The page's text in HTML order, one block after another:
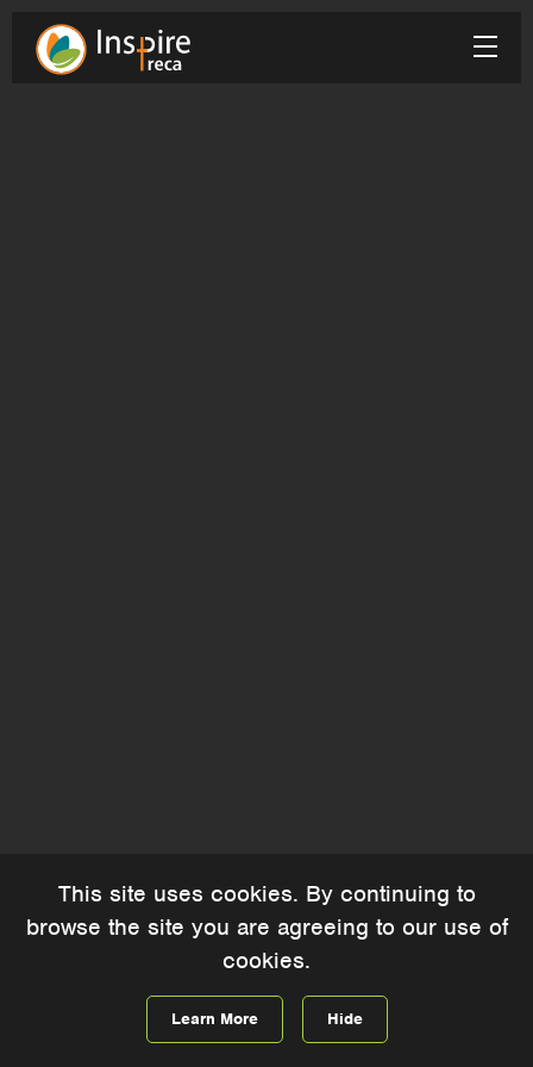
This site uses cookies. By continuing to
browse the site you are agreeing to our use of
cookies.
Learn More Hide